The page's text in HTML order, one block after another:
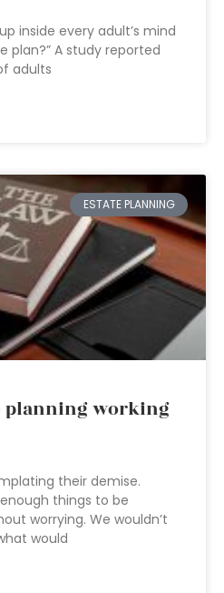
inside every adult’s mind
plan?” A study reported
adults
ESTATE PLANNING
planning working
their demise.
things to be
worrying. We wouldn’t
would